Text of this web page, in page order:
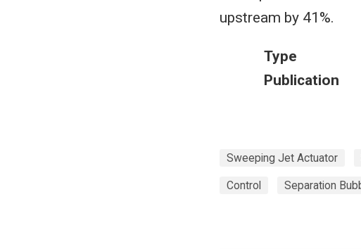
upstream by 41%.
Type
Publication
Sweeping Jet Actuator
Control Separation